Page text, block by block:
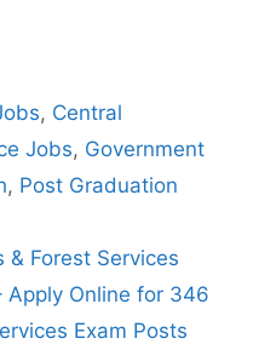
, Central
Jobs, Government
, Post Graduation
& Forest Services
Apply Online for 346
Exam Posts